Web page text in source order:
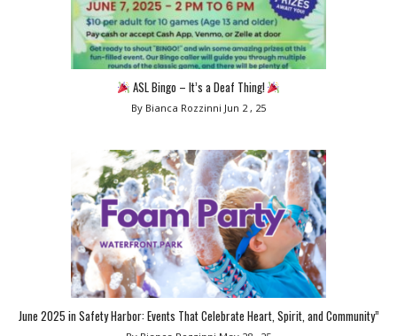
ASL Bingo – It’s a Deaf Thing!
By Bianca Rozzinni Jun 2 , 25
June 2025 in Safety Harbor: Events That Celebrate Heart, Spirit, and Community”